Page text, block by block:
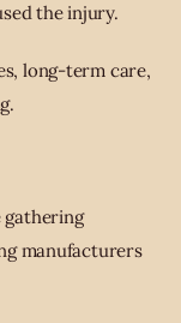
the injury.
long-term care,
gathering
manufacturers